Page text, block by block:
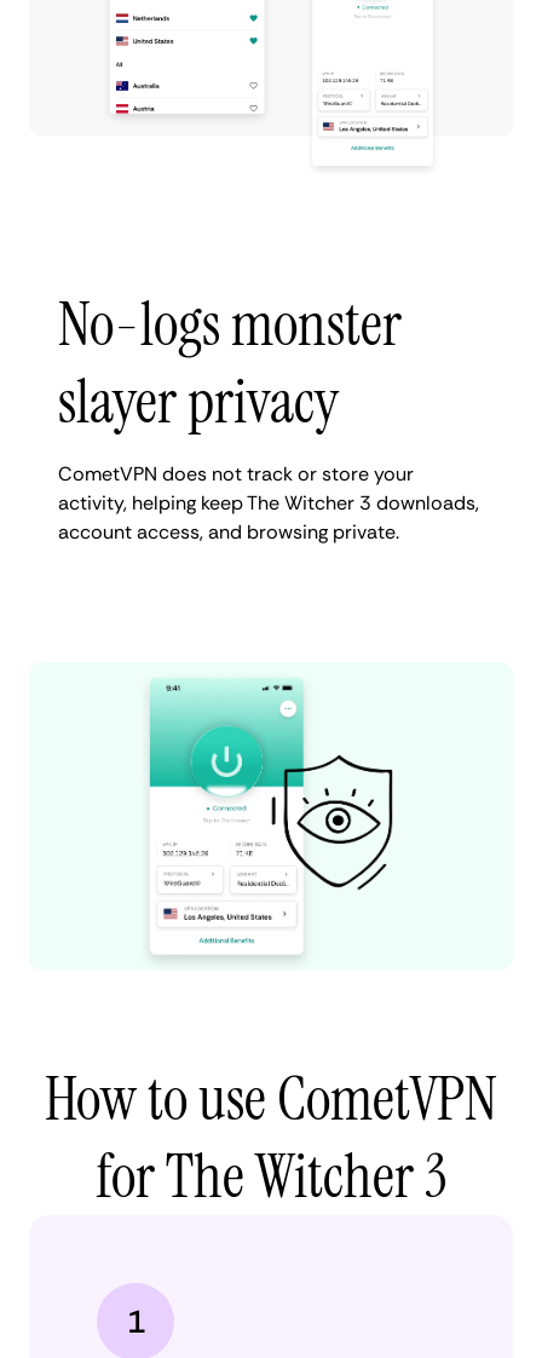
No-logs monster
slayer privacy
CometVPN does not track or store your
activity, helping keep The Witcher 3 downloads,
account access, and browsing private.
How to use CometVPN
for The Witcher 3
1